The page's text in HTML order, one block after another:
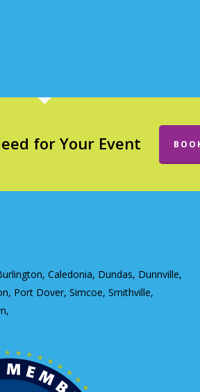
for Your Event
Caledonia, Dundas, Dunnville,
Port Dover, Simcoe, Smithville,